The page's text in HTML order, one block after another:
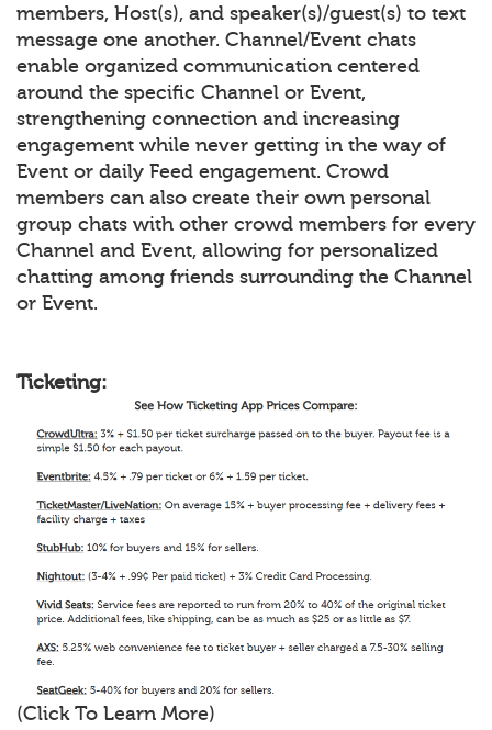
members, Host(s), and speaker(s)/guest(s) to text
message one another. Channel/Event chats
enable organized communication centered
around the specific Channel or Event,
strengthening connection and increasing
engagement while never getting in the way of
Event or daily Feed engagement. Crowd
members can also create their own personal
group chats with other crowd members for every
Channel and Event, allowing for personalized
chatting among friends surrounding the Channel
or Event.
Ticketing:
(Click To Learn More)